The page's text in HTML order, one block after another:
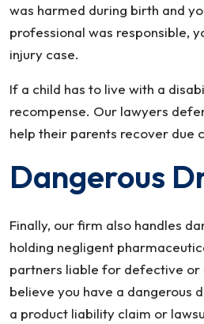
was harmed during birth and
professional was responsible,
injury case.
If a child has to live with a
recompense. Our lawyers
help their parents recover due
Dangerous
Finally, our firm also handles
holding negligent
partners liable for defective or
believe you have a dangerous
a product liability claim or